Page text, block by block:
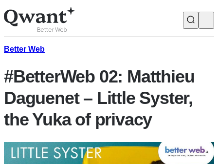
Products
Junior
EnglishFrançais
Better Web
#BetterWeb 02: Matthieu
Daguenet – Little Syster,
the Yuka of privacy